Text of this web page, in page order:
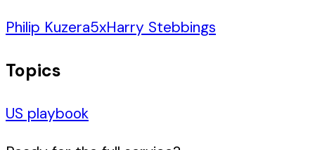
Philip Kuzera5xHarry Stebbings
Topics
US playbook